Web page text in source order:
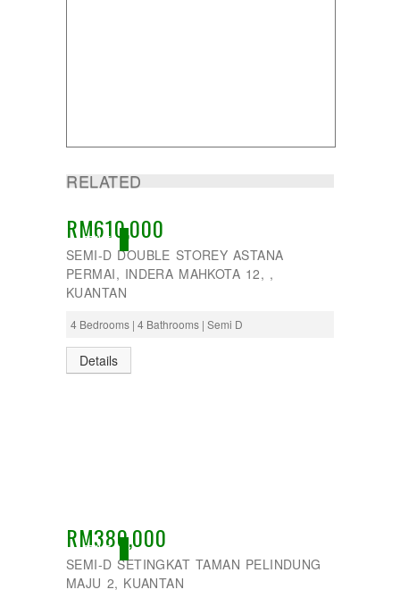
RELATED
ACTIVE
RM610,000
SEMI-D DOUBLE STOREY ASTANA
PERMAI, INDERA MAHKOTA 12, ,
KUANTAN
4 Bedrooms | 4 Bathrooms | Semi D
Details
ACTIVE
RM380,000
SEMI-D SETINGKAT TAMAN PELINDUNG
MAJU 2, KUANTAN